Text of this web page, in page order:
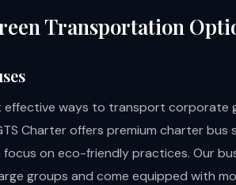
Transportation
effective ways to transport corporate
Charter offers premium charter
focus on eco-friendly practices. Our
groups and come equipped with